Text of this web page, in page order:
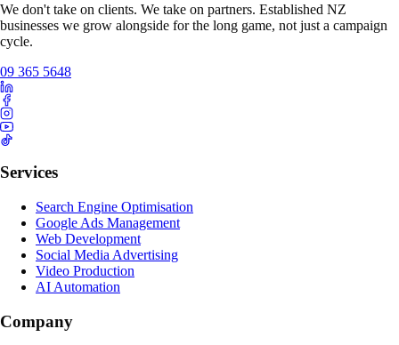
We don't take on clients. We take on partners. Established NZ
businesses we grow alongside for the long game, not just a campaign
cycle.
09 365 5648
Services
Search Engine Optimisation
Google Ads Management
Web Development
Social Media Advertising
Video Production
AI Automation
Company